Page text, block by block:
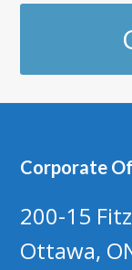
Corporate
200-15
Ottawa,